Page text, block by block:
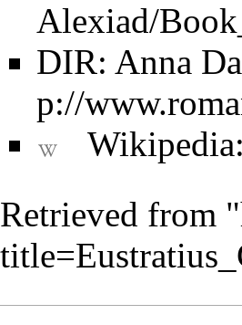
DIR: Anna
Retrieved from "